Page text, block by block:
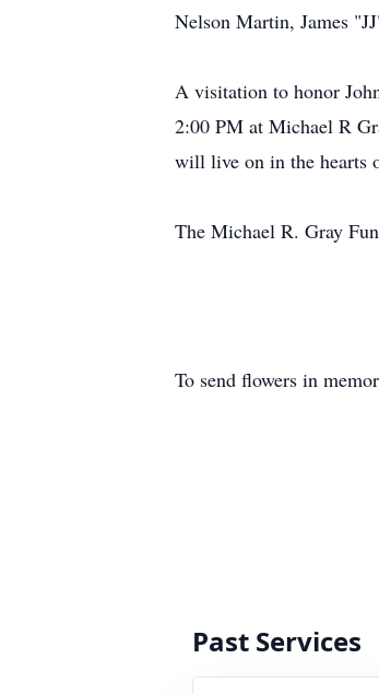
Nelson Martin, James
A visitation to honor
2:00 PM at Michael R
will live on in the hearts
The Michael R. Gray
To send flowers in
Past Services